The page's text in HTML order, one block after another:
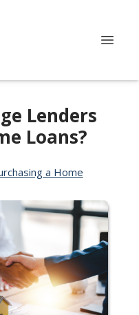
Lenders
Loans?
a Home